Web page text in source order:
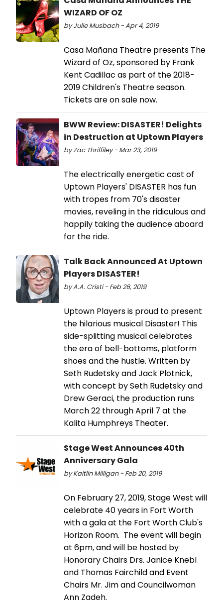
WIZARD OF OZ
by Julie Musbach - Apr 4, 2019
Casa Mañana Theatre presents The
Wizard of Oz, sponsored by Frank
Kent Cadillac as part of the 2018-
2019 Children's Theatre season.
Tickets are on sale now.
BWW Review: DISASTER! Delights
in Destruction at Uptown Players
by Zac Thriffiley - Mar 23, 2019
The electrically energetic cast of
Uptown Players' DISASTER has fun
with tropes from 70's disaster
movies, reveling in the ridiculous and
happily taking the audience aboard
for the ride.
Talk Back Announced At Uptown
Players DISASTER!
by A.A. Cristi - Feb 26, 2019
Uptown Players is proud to present
the hilarious musical Disaster! This
side-splitting musical celebrates
the era of bell-bottoms, platform
shoes and the hustle. Written by
Seth Rudetsky and Jack Plotnick,
with concept by Seth Rudetsky and
Drew Geraci, the production runs
March 22 through April 7 at the
Kalita Humphreys Theater.
Stage West Announces 40th
Anniversary Gala
by Kaitlin Milligan - Feb 20, 2019
On February 27, 2019, Stage West will
celebrate 40 years in Fort Worth
with a gala at the Fort Worth Club's
Horizon Room. The event will begin
at 6pm, and will be hosted by
Honorary Chairs Drs. Janice Knebl
and Thomas Fairchild and Event
Chairs Mr. Jim and Councilwoman
Ann Zadeh.